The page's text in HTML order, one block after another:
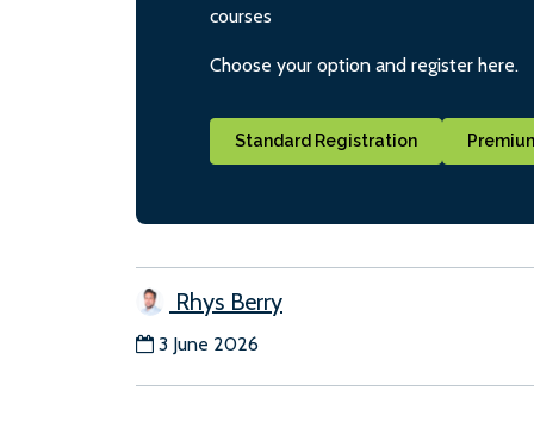
courses
Choose your option and register here.
Standard Registration
Rhys Berry
3 June 2026